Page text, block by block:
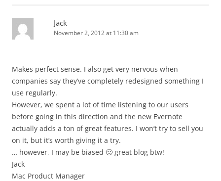
Jack
November 2, 2012 at 11:30 am
Makes perfect sense. I also get very nervous when
companies say they’ve completely redesigned something I
use regularly.
However, we spent a lot of time listening to our users
before going in this direction and the new Evernote
actually adds a ton of great features. I won’t try to sell you
on it, but it’s worth giving it a try.
… however, I may be biased 🙂 great blog btw!
Jack
Mac Product Manager